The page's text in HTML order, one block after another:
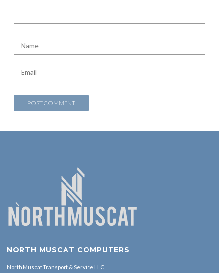
NORTH MUSCAT COMPUTERS
North Muscat Transport & Service LLC